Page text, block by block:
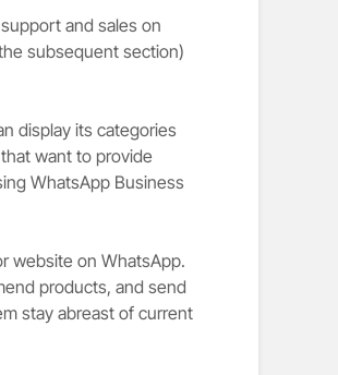
and sales on
subsequent section)
display its categories
want to provide
WhatsApp Business
website on WhatsApp.
products, and send
stay abreast of current